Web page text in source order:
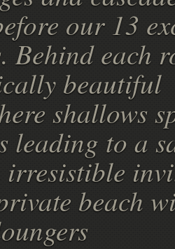
our 13
Behind each
beautiful
shallows
leading to a
irresistible
beach